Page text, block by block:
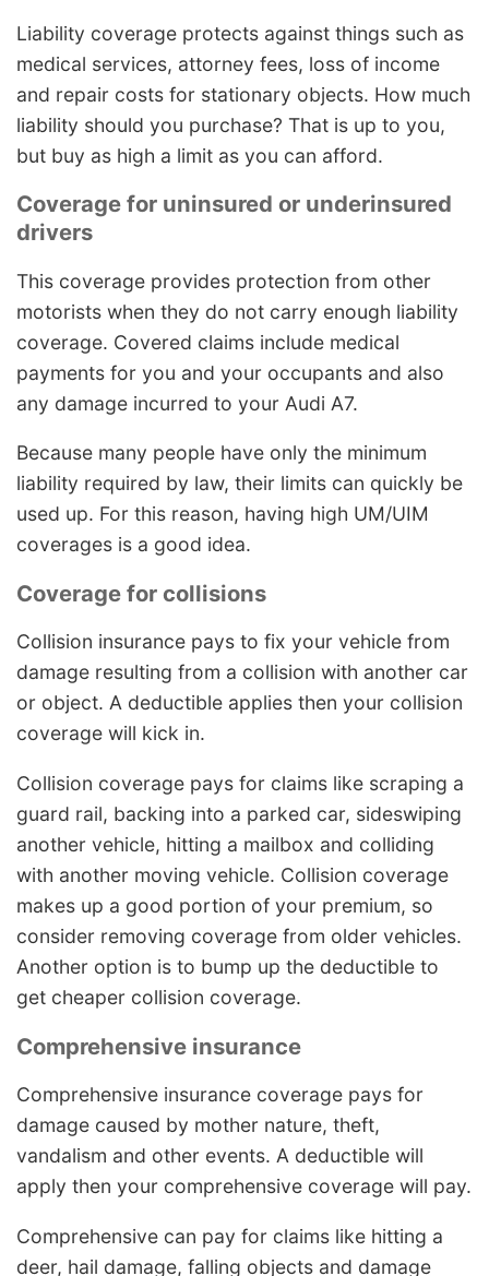
Liability coverage protects against things such as
medical services, attorney fees, loss of income
and repair costs for stationary objects. How much
liability should you purchase? That is up to you,
but buy as high a limit as you can afford.
Coverage for uninsured or underinsured
drivers
This coverage provides protection from other
motorists when they do not carry enough liability
coverage. Covered claims include medical
payments for you and your occupants and also
any damage incurred to your Audi A7.
Because many people have only the minimum
liability required by law, their limits can quickly be
used up. For this reason, having high UM/UIM
coverages is a good idea.
Coverage for collisions
Collision insurance pays to fix your vehicle from
damage resulting from a collision with another car
or object. A deductible applies then your collision
coverage will kick in.
Collision coverage pays for claims like scraping a
guard rail, backing into a parked car, sideswiping
another vehicle, hitting a mailbox and colliding
with another moving vehicle. Collision coverage
makes up a good portion of your premium, so
consider removing coverage from older vehicles.
Another option is to bump up the deductible to
get cheaper collision coverage.
Comprehensive insurance
Comprehensive insurance coverage pays for
damage caused by mother nature, theft,
vandalism and other events. A deductible will
apply then your comprehensive coverage will pay.
Comprehensive can pay for claims like hitting a
deer, hail damage, falling objects and damage